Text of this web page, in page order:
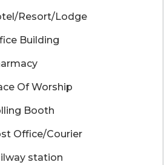
Resort/Lodge
Building
Of Worship
Booth
Office/Courier
station